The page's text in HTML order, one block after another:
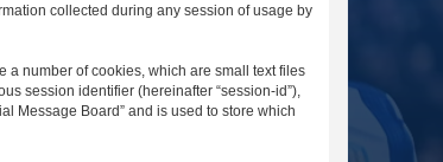
collected during any session of usage by
a number of cookies, which are small text files
session identifier (hereinafter “session-id”),
Message Board” and is used to store which